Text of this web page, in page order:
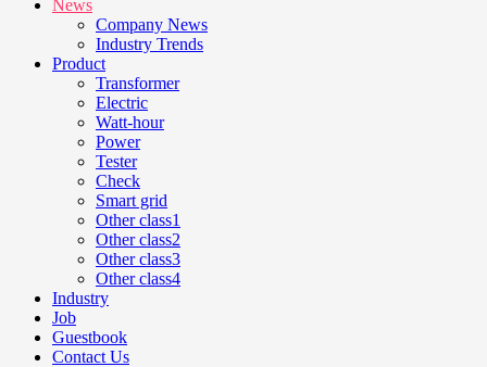
News
Company News
Industry Trends
Product
Transformer
Electric
Watt-hour
Power
Tester
Check
Smart grid
Other class1
Other class2
Other class3
Other class4
Industry
Job
Guestbook
Contact Us